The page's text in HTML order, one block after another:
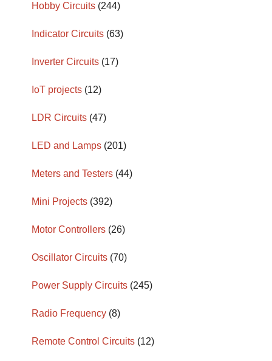
Hobby Circuits (244)
Indicator Circuits (63)
Inverter Circuits (17)
IoT projects (12)
LDR Circuits (47)
LED and Lamps (201)
Meters and Testers (44)
Mini Projects (392)
Motor Controllers (26)
Oscillator Circuits (70)
Power Supply Circuits (245)
Radio Frequency (8)
Remote Control Circuits (12)